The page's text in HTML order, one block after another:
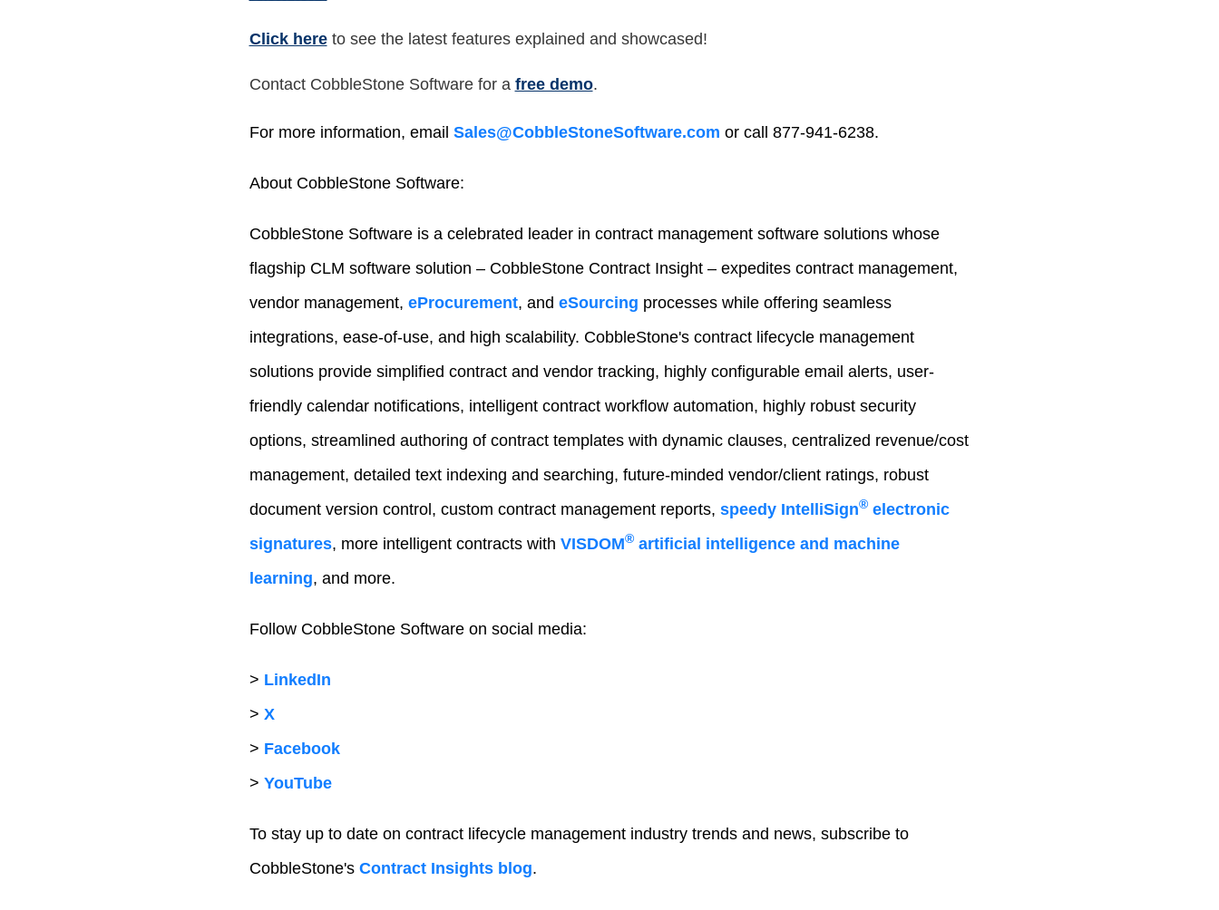
Click here to see the latest features explained and showcased!
Contact CobbleStone Software for a free demo.
For more information, email Sales@CobbleStoneSoftware.com or call 877-941-6238.
About CobbleStone Software:
CobbleStone Software is a celebrated leader in contract management software solutions whose
flagship CLM software solution – CobbleStone Contract Insight – expedites contract management,
vendor management, eProcurement, and eSourcing processes while offering seamless
integrations, ease-of-use, and high scalability. CobbleStone's contract lifecycle management
solutions provide simplified contract and vendor tracking, highly configurable email alerts, user-
friendly calendar notifications, intelligent contract workflow automation, highly robust security
options, streamlined authoring of contract templates with dynamic clauses, centralized revenue/cost
management, detailed text indexing and searching, future-minded vendor/client ratings, robust
document version control, custom contract management reports, speedy IntelliSign®electronic
signatures, more intelligent contracts with VISDOM®artificial intelligence and machine
learning, and more.
Follow CobbleStone Software on social media:
> LinkedIn
> X
> Facebook
> YouTube
To stay up to date on contract lifecycle management industry trends and news, subscribe to
CobbleStone's Contract Insights blog.